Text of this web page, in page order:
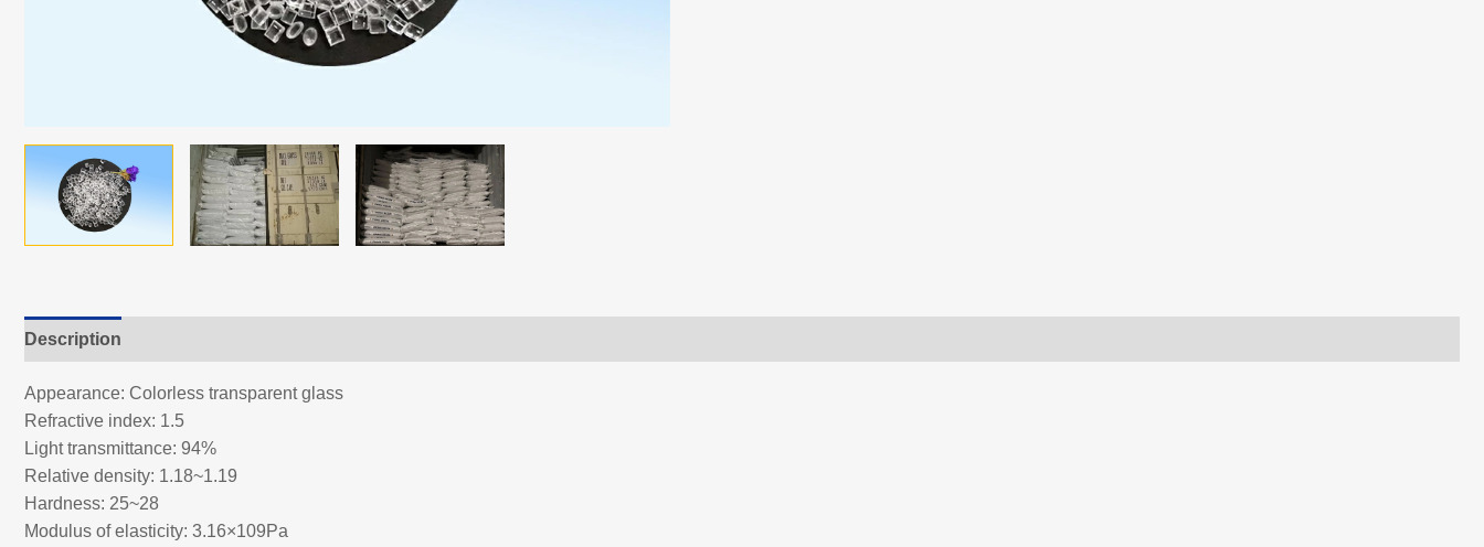
Description
Appearance: Colorless transparent glass
Refractive index: 1.5
Light transmittance: 94%
Relative density: 1.18~1.19
Hardness: 25~28
Modulus of elasticity: 3.16×109Pa